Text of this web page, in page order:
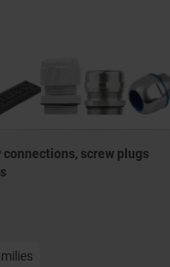
connections, screw plugs